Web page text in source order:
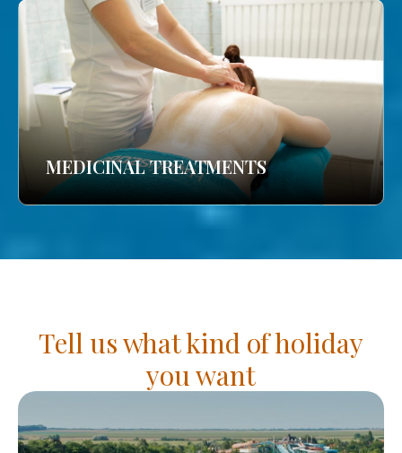
MEDICINAL TREATMENTS
Tell us what kind of holiday
you want